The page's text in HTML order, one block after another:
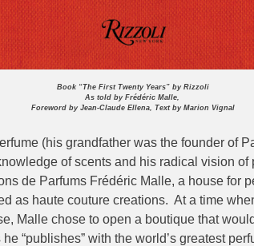
Book “The First Twenty Years” by Rizzoli
As told by Frédéric Malle,
Foreword by Jean-Claude Ellena, Text by Marion Vignal
(his grandfather was the founder of
of scents and his radical vision of
de Parfums Frédéric Malle, a house for
as haute couture creations. At a time
Malle chose to open a boutique that
“publishes” with the world’s greatest